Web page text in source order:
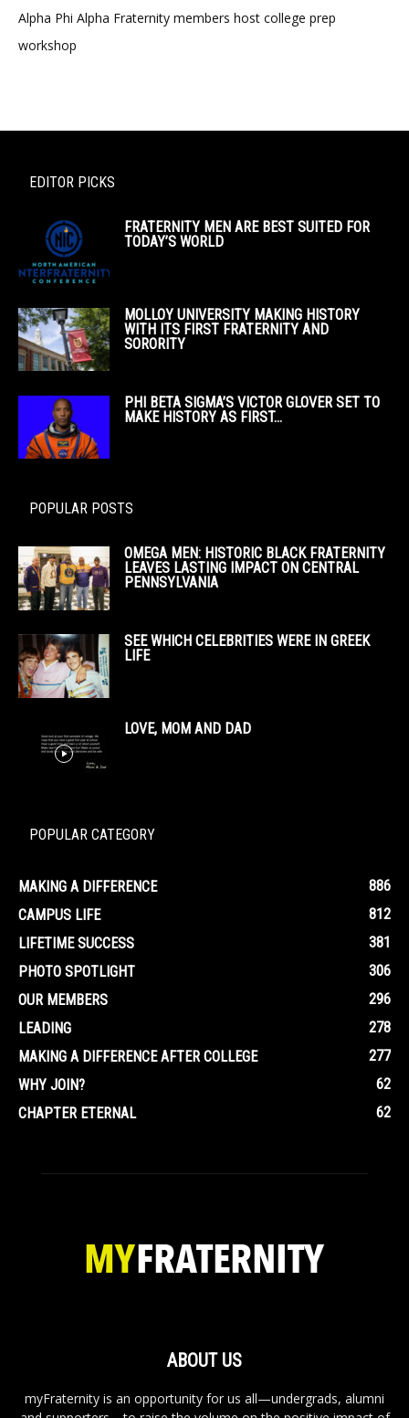
Alpha Phi Alpha Fraternity members host college prep
workshop
EDITOR PICKS
FRATERNITY MEN ARE BEST SUITED FOR
TODAY’S WORLD
MOLLOY UNIVERSITY MAKING HISTORY
WITH ITS FIRST FRATERNITY AND
SORORITY
PHI BETA SIGMA’S VICTOR GLOVER SET TO
MAKE HISTORY AS FIRST...
POPULAR POSTS
OMEGA MEN: HISTORIC BLACK FRATERNITY
LEAVES LASTING IMPACT ON CENTRAL
PENNSYLVANIA
SEE WHICH CELEBRITIES WERE IN GREEK
LIFE
LOVE, MOM AND DAD
POPULAR CATEGORY
MAKING A DIFFERENCE
886
CAMPUS LIFE
812
LIFETIME SUCCESS
381
PHOTO SPOTLIGHT
306
OUR MEMBERS
296
LEADING
278
MAKING A DIFFERENCE AFTER COLLEGE
277
WHY JOIN?
62
CHAPTER ETERNAL
62
ABOUT US
myFraternity is an opportunity for us all—undergrads, alumni